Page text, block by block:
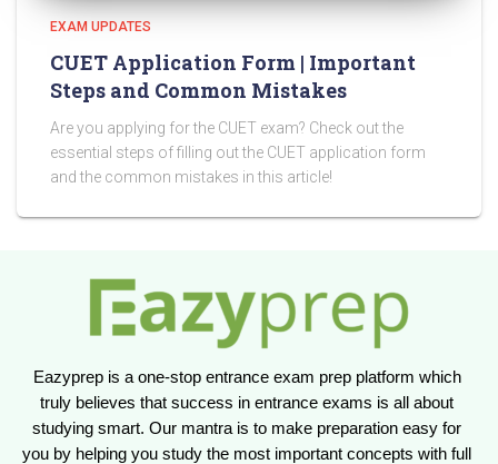
EXAM UPDATES
CUET Application Form | Important
Steps and Common Mistakes
Are you applying for the CUET exam? Check out the
essential steps of filling out the CUET application form
and the common mistakes in this article!
Eazyprep is a one-stop entrance exam prep platform which
truly believes that success in entrance exams is all about
studying smart. Our mantra is to make preparation easy for
you by helping you study the most important concepts with full